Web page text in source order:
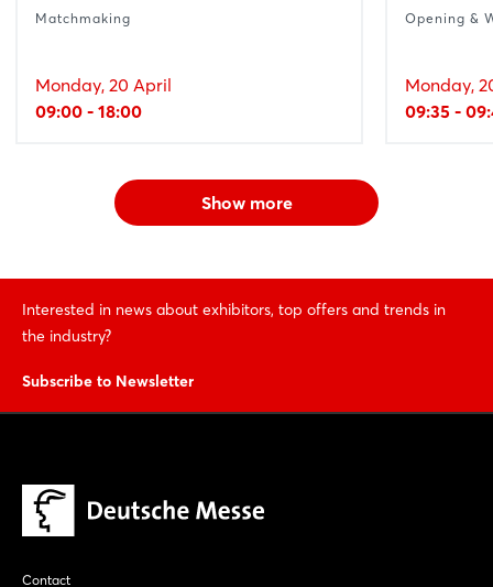
Matchmaking
Monday, 20 April
09:00 - 18:00
Opening &
Monday,
09:35 -
Show more
Interested in news about exhibitors, top offers and trends in
the industry?
Subscribe to Newsletter
Contact